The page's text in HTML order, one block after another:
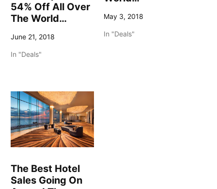
54% Off All Over
The World…
June 21, 2018
In "Deals"
May 3, 2018
In "Deals"
The Best Hotel
Sales Going On